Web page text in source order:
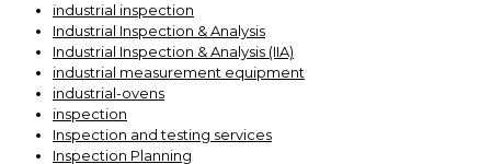
industrial inspection
Industrial Inspection & Analysis
Industrial Inspection & Analysis (IIA)
industrial measurement equipment
industrial-ovens
inspection
Inspection and testing services
Inspection Planning